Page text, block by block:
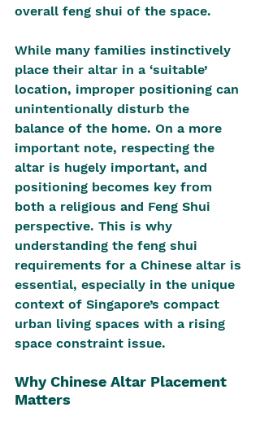
overall feng shui of the space.
While many families instinctively
place their altar in a ‘suitable’
location, improper positioning can
unintentionally disturb the
balance of the home. On a more
important note, respecting the
altar is hugely important, and
positioning becomes key from
both a religious and Feng Shui
perspective. This is why
understanding the feng shui
requirements for a Chinese altar is
essential, especially in the unique
context of Singapore’s compact
urban living spaces with a rising
space constraint issue.
Why Chinese Altar Placement
Matters